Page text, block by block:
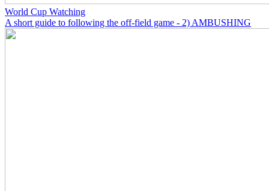
World Cup Watching
A short guide to following the off-field game - 2) AMBUSHING